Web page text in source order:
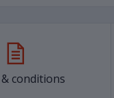
conditions